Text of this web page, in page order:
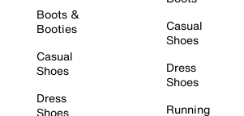
Boots &
Booties
Casual
Shoes
Dress
Shoes
Casual
Shoes
Dress
Shoes
Running